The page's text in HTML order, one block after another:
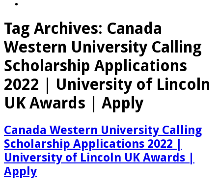
Tag Archives: Canada
Western University Calling
Scholarship Applications
2022 | University of Lincoln
UK Awards | Apply
Canada Western University Calling
Scholarship Applications 2022 |
University of Lincoln UK Awards |
Apply